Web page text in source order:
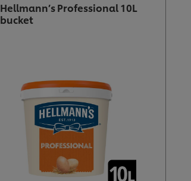
Hellmann’s Professional 10L
bucket